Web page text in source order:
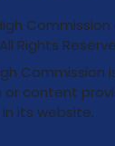
Commission
Rights
Commission
content
its website.